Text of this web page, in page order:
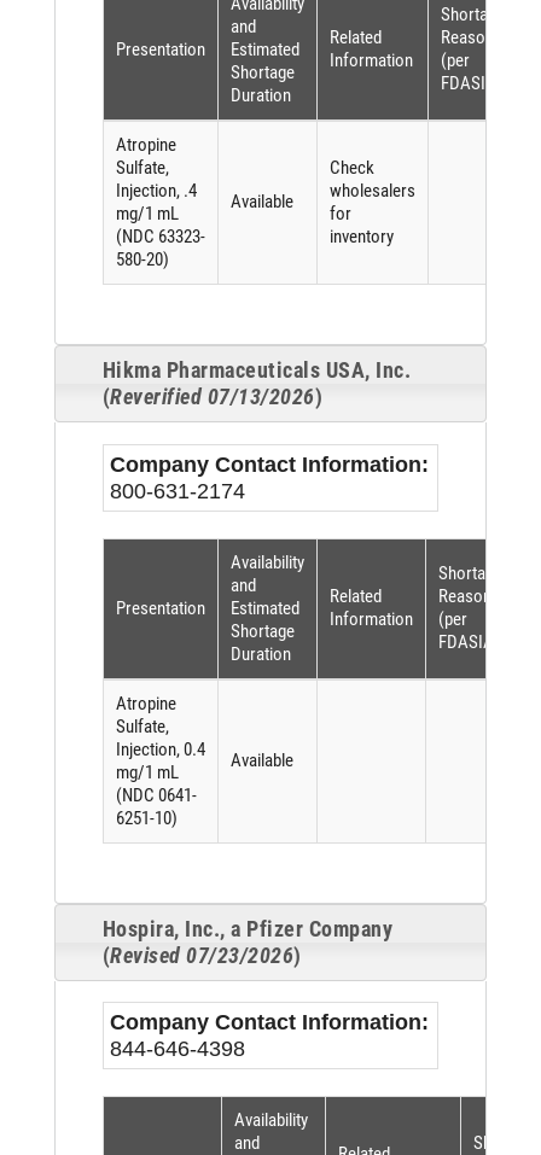
Presentation
and
Estimated
Shortage
Duration
Related
Information
Shortage
Reason
(per
FDASIA)
Atropine
Sulfate,
Injection, .4
mg/1 mL
(NDC 63323-
580-20)
Available
Check
wholesalers
for
inventory
Hikma Pharmaceuticals USA, Inc.
(Reverified 07/13/2026)
Company Contact Information:
800-631-2174
Presentation
Availability
and
Estimated
Shortage
Duration
Related
Information
Shortage
Reason
(per
FDASIA)
Atropine
Sulfate,
Injection, 0.4
mg/1 mL
(NDC 0641-
6251-10)
Available
Hospira, Inc., a Pfizer Company
(Revised 07/23/2026)
Company Contact Information:
844-646-4398
Availability
and
Shortage